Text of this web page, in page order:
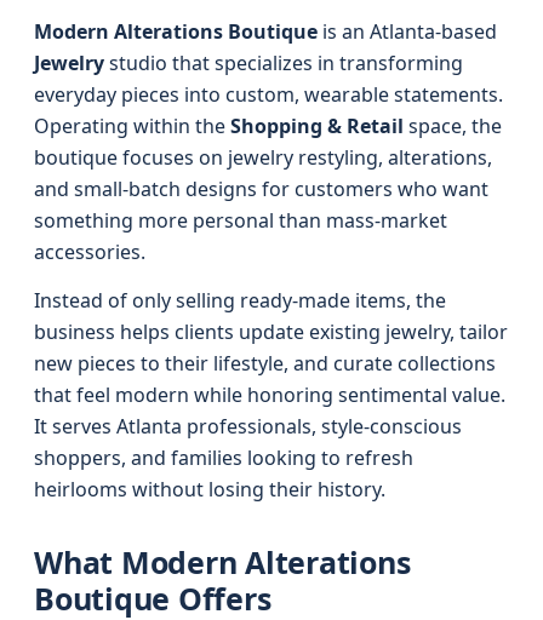
Modern Alterations Boutique is an Atlanta-based
Jewelrystudio that specializes in transforming
everyday pieces into custom, wearable statements.
Operating within theShopping & Retail space, the
boutique focuses on jewelry restyling, alterations,
and small-batch designs for customers who want
something more personal than mass-market
accessories.
Instead of only selling ready-made items, the
business helps clients update existing jewelry, tailor
new pieces to their lifestyle, and curate collections
that feel modern while honoring sentimental value.
It serves Atlanta professionals, style-conscious
shoppers, and families looking to refresh
heirlooms without losing their history.
What Modern Alterations
Boutique Offers